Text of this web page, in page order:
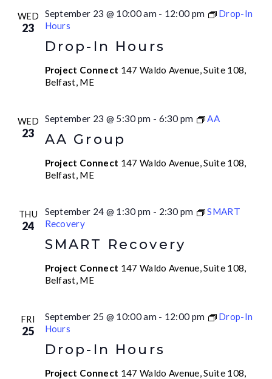
WED
23
Drop-In Hours
September 23 @ 10:00 am - 12:00 pm
Drop-In
Hours
Project Connect 147 Waldo Avenue, Suite 108,
Belfast, ME
WED
23 AA Group
September 23 @ 5:30 pm - 6:30 pm AA
Project Connect 147 Waldo Avenue, Suite 108,
Belfast, ME
THU
24
SMART Recovery
September 24 @ 1:30 pm - 2:30 pm
SMART
Recovery
Project Connect 147 Waldo Avenue, Suite 108,
Belfast, ME
FRI
25
Drop-In Hours
September 25 @ 10:00 am - 12:00 pm
Drop-In
Hours
Project Connect 147 Waldo Avenue, Suite 108,